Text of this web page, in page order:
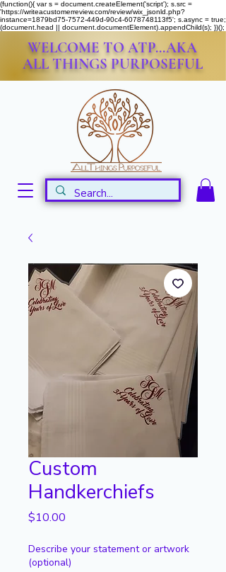
(function(){ var s = document.createElement('script'); s.src =
'https://writeacustomerreview.com/review/wix_jsonld.php?
instance=1879bd75-7572-449d-90c4-6078748113f5'; s.async = true;
(document.head || document.documentElement).appendChild(s); })();
WELCOME TO ATP...AKA
ALL THINGS PURPOSEFUL
Custom
Handkerchiefs
$10.00
Describe your statement or artwork
(optional)